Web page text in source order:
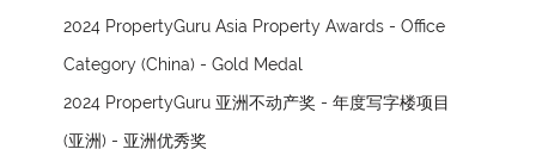
2024 PropertyGuru Asia Property Awards - Office
Category (China) - Gold Medal
2024 PropertyGuru 亚洲不动产奖 - 年度写字楼项目
(亚洲) - 亚洲优秀奖